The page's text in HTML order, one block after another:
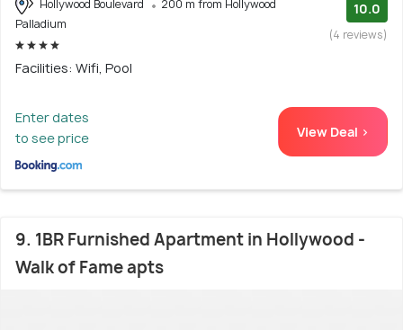
Hollywood Boulevard
200 m from Hollywood
Palladium
10.0
(4 reviews)
Facilities: Wifi, Pool
Enter dates
to see price
View Deal >
9. 1BR Furnished Apartment in Hollywood -
Walk of Fame apts